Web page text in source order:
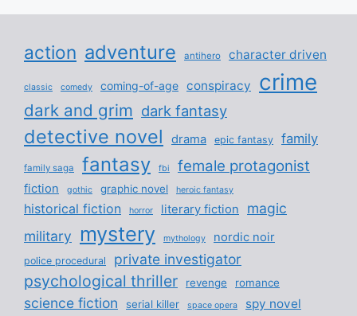
action adventure antihero character driven
classic comedy coming-of-age conspiracy crime
dark and grim dark fantasy
detective novel drama epic fantasy family
family saga fantasy fbi female protagonist
fiction gothic graphic novel heroic fantasy
historical fiction horror literary fiction
magic
military
mystery mythology nordic noir
police procedural private investigator
psychological thriller revenge romance
science fiction serial killer space opera spy novel